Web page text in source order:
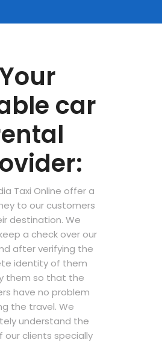
car
Taxi Online offer a
to our customers
destination. We
a check over our
after verifying the
identity of them
them so that the
have no problem
the travel. We
understand the
our clients specially